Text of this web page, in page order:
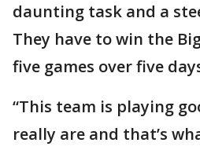
daunting task and a
They have to win the
five games over five
“This team is playing
really are and that’s